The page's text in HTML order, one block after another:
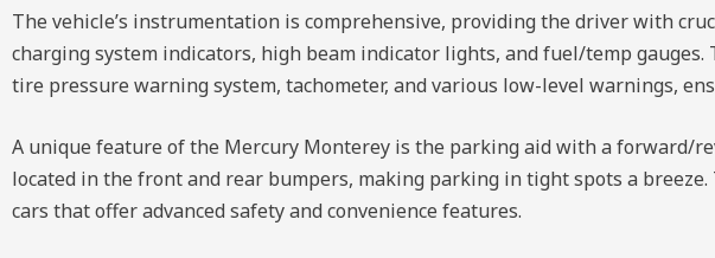
The vehicle’s instrumentation is comprehensive, providing the driver with
charging system indicators, high beam indicator lights, and fuel/temp
tire pressure warning system, tachometer, and various low-level warnings,
A unique feature of the Mercury Monterey is the parking aid with a forward/
located in the front and rear bumpers, making parking in tight spots a
cars that offer advanced safety and convenience features.